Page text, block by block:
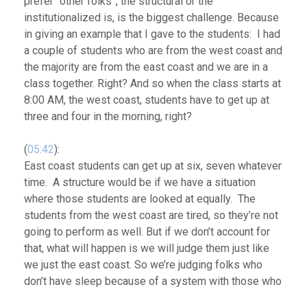
institutionalized is, is the biggest challenge. Because
in giving an example that I gave to the students: I had
a couple of students who are from the west coast and
the majority are from the east coast and we are in a
class together. Right? And so when the class starts at
8:00 AM, the west coast, students have to get up at
three and four in the morning, right?
(05:42):
East coast students can get up at six, seven whatever
time. A structure would be if we have a situation
where those students are looked at equally. The
students from the west coast are tired, so they’re not
going to perform as well. But if we don’t account for
that, what will happen is we will judge them just like
we just the east coast. So we’re judging folks who
don’t have sleep because of a system with those who